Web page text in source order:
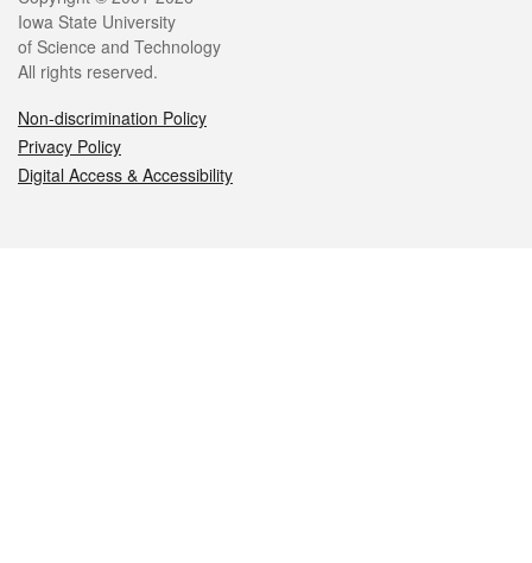
Iowa State University
of Science and Technology
All rights reserved.
Non-discrimination Policy
Privacy Policy
Digital Access & Accessibility